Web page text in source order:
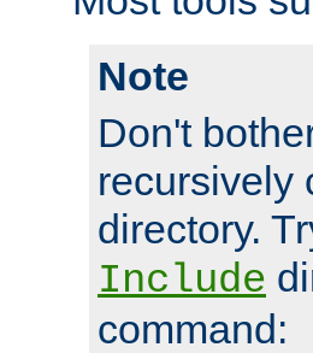
Note
Don't
recursively
directory.
Include
command: